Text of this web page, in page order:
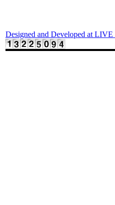
Designed and Developed at